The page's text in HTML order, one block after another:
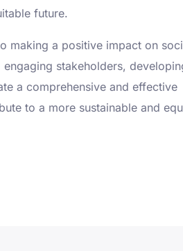
future.
making a positive impact on
stakeholders,
a comprehensive and effective
to a more sustainable and